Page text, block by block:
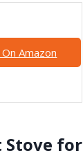
Amazon
Stove for